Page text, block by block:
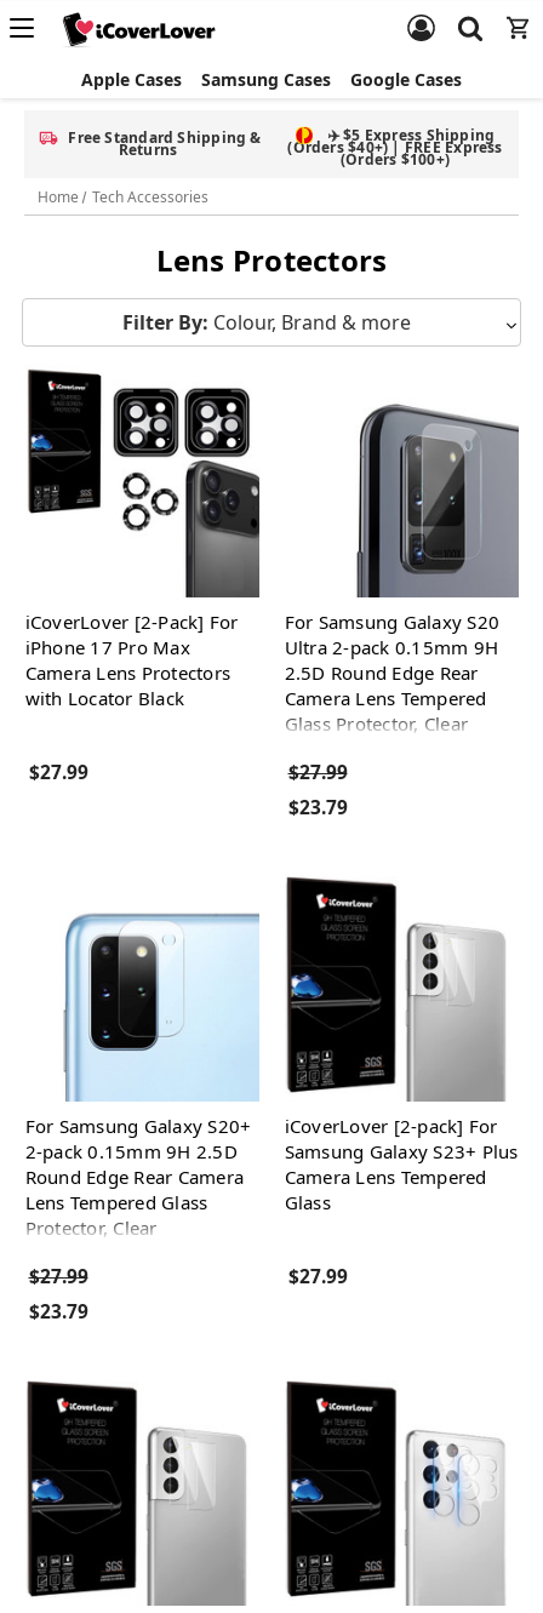
Apple Cases Samsung Cases Google Cases
Free Standard Shipping &
Returns
✈️ $5 Express Shipping
(Orders $40+) | FREE Express
(Orders $100+)
Home
Tech Accessories
Lens Protectors
Filter By: Colour, Brand & more
iCoverLover [2-Pack] For
iPhone 17 Pro Max
Camera Lens Protectors
with Locator Black
$27.99
For Samsung Galaxy S20
Ultra 2-pack 0.15mm 9H
2.5D Round Edge Rear
Camera Lens Tempered
Glass Protector, Clear
$27.99
$23.79
For Samsung Galaxy S20+
2-pack 0.15mm 9H 2.5D
Round Edge Rear Camera
Lens Tempered Glass
Protector, Clear
$27.99
$23.79
iCoverLover [2-pack] For
Samsung Galaxy S23+ Plus
Camera Lens Tempered
Glass
$27.99